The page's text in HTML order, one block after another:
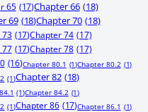
65 (17)Chapter 66 (18)
69 (18)Chapter 70 (18)
73 (17)Chapter 74 (17)
77 (17)Chapter 78 (17)
(16)Chapter 80.1 (1)Chapter 80.2 (1)
(1)Chapter 82 (18)
(1)Chapter 84.2 (1)
(1)Chapter 86 (17)Chapter 86.1 (1)